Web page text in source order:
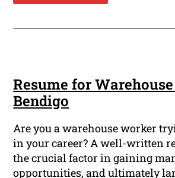
Resume for
Bendigo
Are you a warehouse worker
in your career? A well-written
the crucial factor in gaining
opportunities, and ultimately